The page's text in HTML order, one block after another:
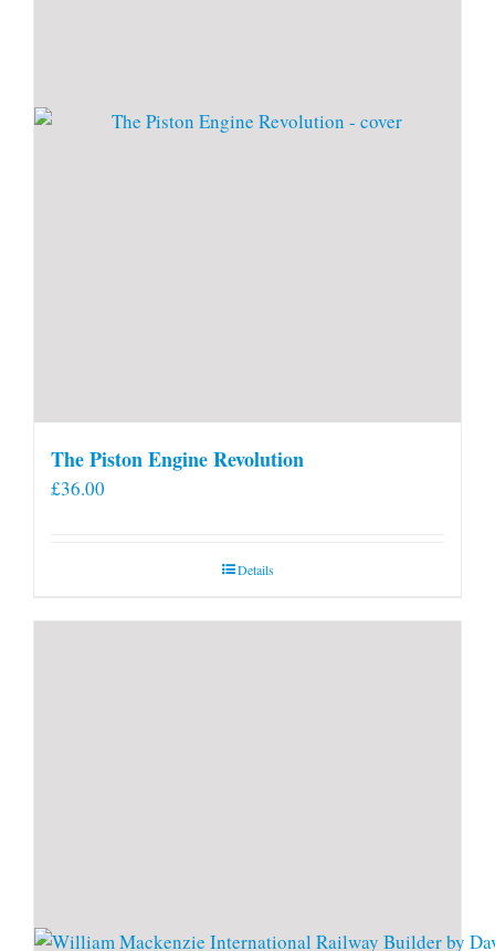
The Piston Engine Revolution
£36.00
Details